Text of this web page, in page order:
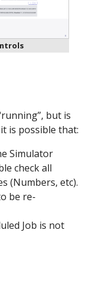
but is
is possible that:
Simulator
check all
(Numbers, etc).
be re-
Job is not